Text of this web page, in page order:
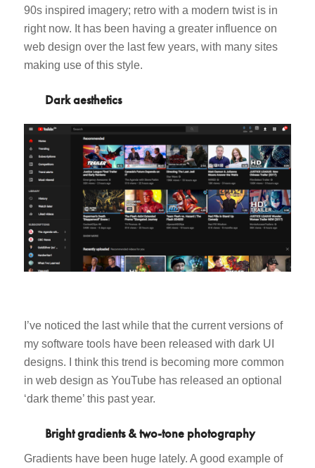
90s inspired imagery; retro with a modern twist is in
right now. It has been having a greater influence on
web design over the last few years, with many sites
making use of this style.
Dark aesthetics
I’ve noticed the last while that the current versions of
my software tools have been released with dark UI
designs. I think this trend is becoming more common
in web design as YouTube has released an optional
‘dark theme’ this past year.
Bright gradients & two-tone photography
Gradients have been huge lately. A good example of